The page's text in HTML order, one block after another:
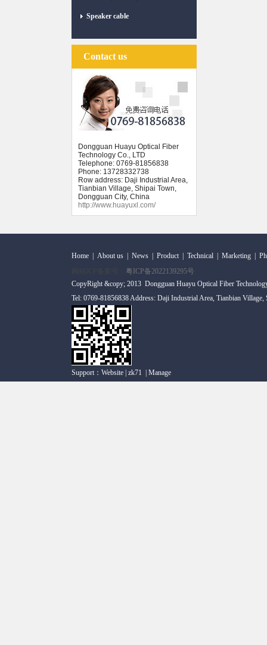
Speaker cable
Contact us
Dongguan Huayu Optical Fiber
Technology Co., LTD
Telephone: 0769-81856838
Phone: 13728332738
Row address: Daji Industrial Area,
Tianbian Village, Shipai Town,
Dongguan City, China
http://www.huayuxl.com/
Home About us News Product Technical Marketing
粤ICP备2022139295号
CopyRight &copy; 2013 Dongguan Huayu Optical Fiber
Tel: 0769-81856838 Address: Daji Industrial Area, Tianbian
Support： Website zk71 Manage